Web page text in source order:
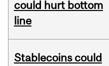
could hurt bottom
line
Stablecoins could